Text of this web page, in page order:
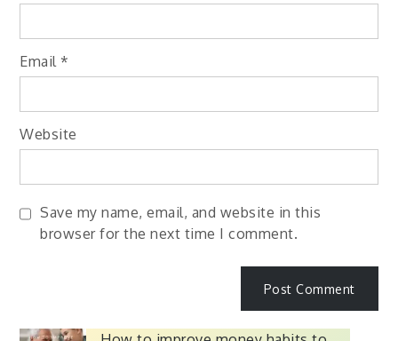
Email *
Website
Save my name, email, and website in this
browser for the next time I comment.